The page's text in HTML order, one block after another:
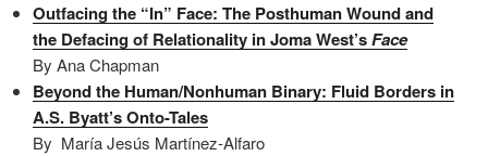
Outfacing the “In” Face: The Posthuman Wound and
the Defacing of Relationality in Joma West’sFace
By Ana Chapman
Beyond the Human/Nonhuman Binary: Fluid Borders in
A.S. Byatt’s Onto-Tales
By María Jesús Martínez-Alfaro